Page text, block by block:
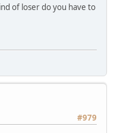
of loser do you have to
#979